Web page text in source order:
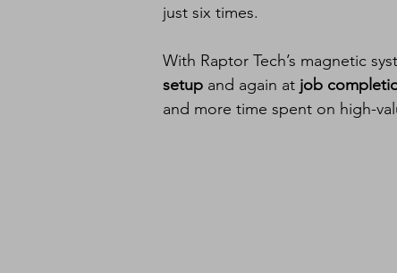
just six times.
With Raptor Tech’s magnetic
setup and again at job
and more time spent on high-